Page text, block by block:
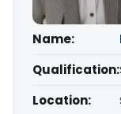
Name:
Qualification:
Location: